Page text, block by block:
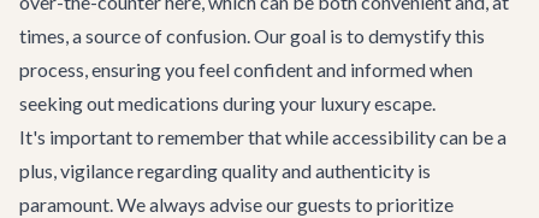
times, a source of confusion. Our goal is to demystify this
process, ensuring you feel confident and informed when
seeking out medications during your luxury escape.
It's important to remember that while accessibility can be a
plus, vigilance regarding quality and authenticity is
paramount. We always advise our guests to prioritize